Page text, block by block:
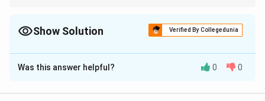
progressive increase of45^\circ
4
(half of a right angle) is one of the
most common patterns in such tests.
Show Solution Verified By Collegedunia
The Correct Option isA
Solution and Explanation
Was this answer helpful? 0 0